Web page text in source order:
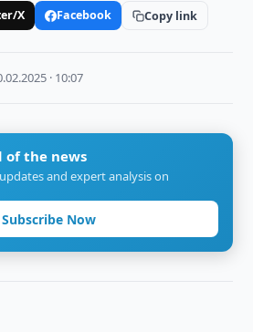
X Facebook Copy link
· 10:07
of the news
and expert analysis on
Subscribe Now